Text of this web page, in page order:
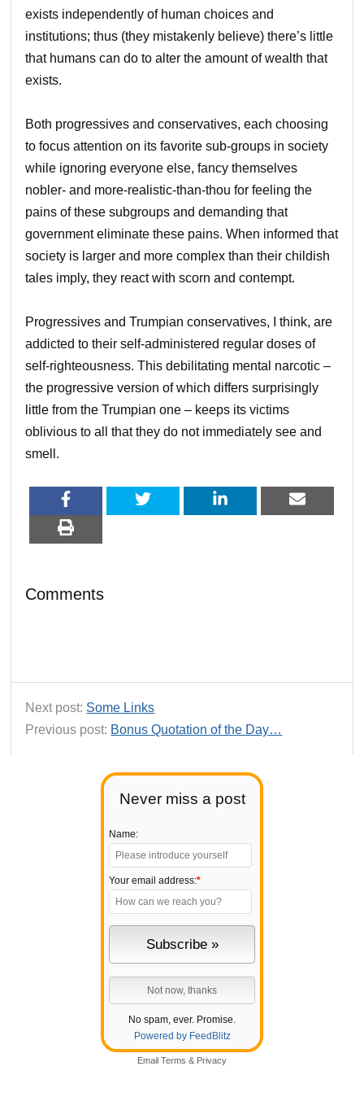
Never miss a post
Name:
Your email address:*
No spam, ever. Promise.
Powered by FeedBlitz
Email Terms & Privacy
exists independently of human choices and
institutions; thus (they mistakenly believe) there’s little
that humans can do to alter the amount of wealth that
exists.
Both progressives and conservatives, each choosing
to focus attention on its favorite sub-groups in society
while ignoring everyone else, fancy themselves
nobler- and more-realistic-than-thou for feeling the
pains of these subgroups and demanding that
government eliminate these pains. When informed that
society is larger and more complex than their childish
tales imply, they react with scorn and contempt.
Progressives and Trumpian conservatives, I think, are
addicted to their self-administered regular doses of
self-righteousness. This debilitating mental narcotic –
the progressive version of which differs surprisingly
little from the Trumpian one – keeps its victims
oblivious to all that they do not immediately see and
smell.
Comments
Next post: Some Links
Previous post: Bonus Quotation of the Day…